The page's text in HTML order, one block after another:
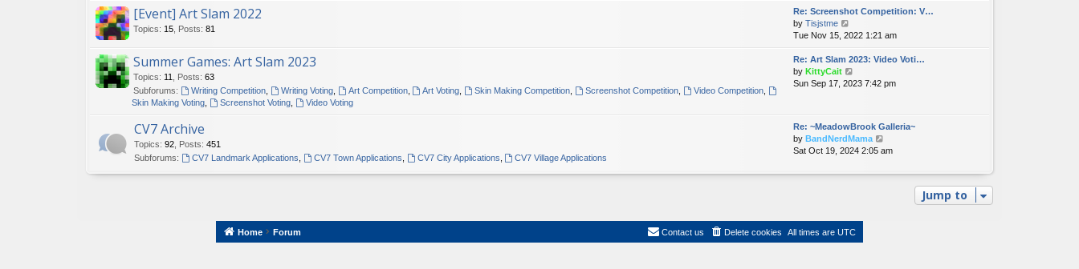
a
e
t
o
w
t
e
l
a
e
p
o
s
[Event] Art Slam 2022
Topics: 15 Posts: 81
Re: Screenshot Competition: V…
by Tisjstme
i
e
w
t
h
a
t
e
s
p
Tue Nov 15, 2022 1:21 am
Summer Games: Art Slam 2023
Topics: 11 Posts: 63
Subforums:
Writing Competition, Writing Voting, Art Competition, Art Voting Skin Making Competition Screenshot Competition Video Competition,
Skin Making Voting
Screenshot Voting, Video Voting
Re: Art Slam 2023: Video Voti…
by KittyCait
i
t
h
e
l
t
o
Sun Sep 17, 2023 7:42 pm
CV7 Archive
Topics: 92 Posts: 451
Subforums:
CV7 Landmark Applications CV7 Town Applications CV7 City Applications CV7 Village Applications
Re: ~MeadowBrook Galleria~
by BandNerdMama
i
w
Sat Oct 19, 2024 2:05 am
Jump to
Home Forum All times areUTC
Delete cookies
Contact us